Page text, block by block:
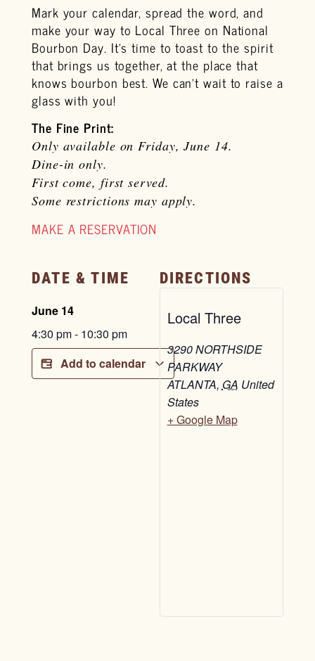
Mark your calendar, spread the word, and
make your way to Local Three on National
Bourbon Day. It’s time to toast to the spirit
that brings us together, at the place that
knows bourbon best. We can’t wait to raise a
glass with you!
The Fine Print:
Only available on Friday, June 14.
Dine-in only.
First come, first served.
Some restrictions may apply.
MAKE A RESERVATION
DATE & TIME
June 14
4:30 pm- 10:30 pm
Add to calendar
DIRECTIONS
Local Three
3290 NORTHSIDE
PARKWAY
ATLANTA, GA United
States
+ Google Map